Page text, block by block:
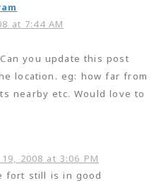
at 7:44 AM
you update this post
location. eg: how far from
nearby etc. Would love to
2008 at 3:06 PM
fort still is in good